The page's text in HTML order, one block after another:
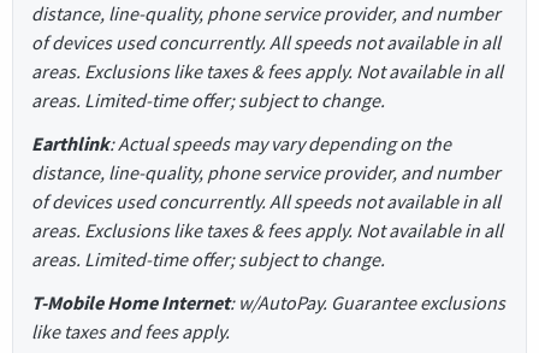
distance, line-quality, phone service provider, and number
of devices used concurrently. All speeds not available in all
areas. Exclusions like taxes & fees apply. Not available in all
areas. Limited-time offer; subject to change.
Earthlink: Actual speeds may vary depending on the
distance, line-quality, phone service provider, and number
of devices used concurrently. All speeds not available in all
areas. Exclusions like taxes & fees apply. Not available in all
areas. Limited-time offer; subject to change.
T-Mobile Home Internet: w/AutoPay. Guarantee exclusions
like taxes and fees apply.